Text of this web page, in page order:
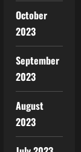
October
2023
September
2023
August
2023